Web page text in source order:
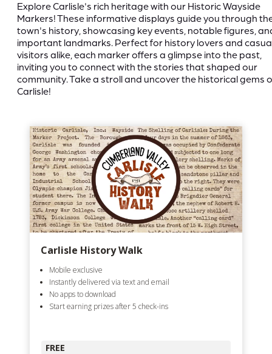
Explore Carlisle's rich heritage with our Historic Wayside
Markers! These informative displays guide you through
town's history, showcasing key events, notable figures,
important landmarks. Perfect for history lovers and
visitors alike, each marker offers a glimpse into the past,
inviting you to connect with the stories that shaped our
community. Take a stroll and uncover the historical gems
Carlisle!
Carlisle History Walk
Mobile exclusive
Instantly delivered via text and email
No apps to download
Start earning prizes after 5 check-ins
FREE